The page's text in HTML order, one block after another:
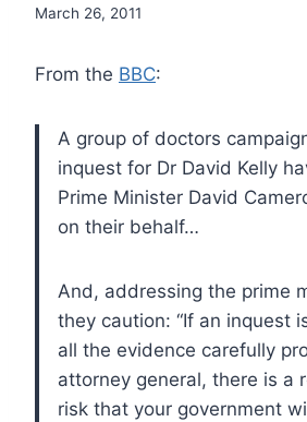
March 26, 2011
From the BBC:
A group of doctors
inquest for Dr David Kelly
Prime Minister David
on their behalf…
And, addressing the prime
they caution: “If an inquest
all the evidence carefully
attorney general, there is a
risk that your government